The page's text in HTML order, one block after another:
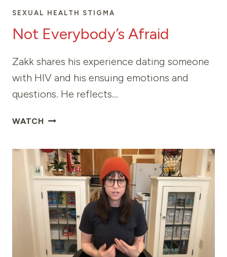
SEXUAL HEALTH STIGMA
Not Everybody’s Afraid
Zakk shares his experience dating someone
with HIV and his ensuing emotions and
questions. He reflects…
WATCH NOT